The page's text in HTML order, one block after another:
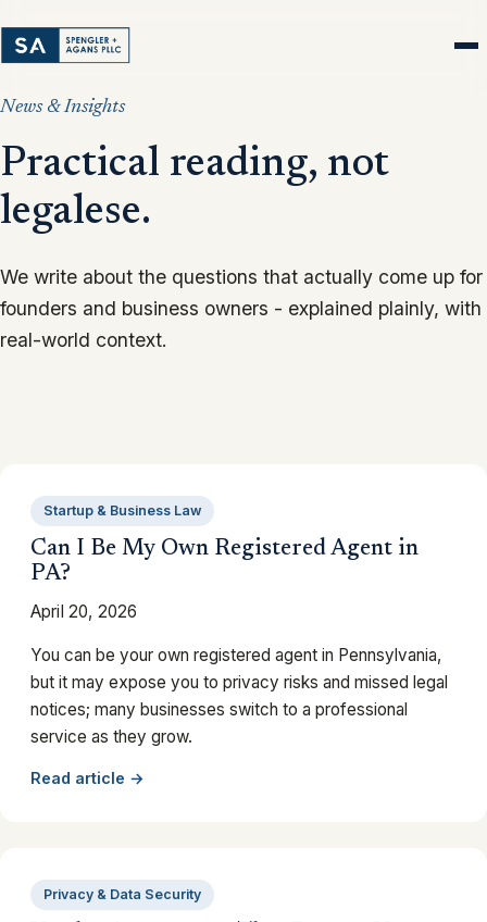
News & Insights
Practical reading, not
legalese.
We write about the questions that actually come up for
founders and business owners - explained plainly, with
real-world context.
Startup & Business Law
Can I Be My Own Registered Agent in
PA?
April 20, 2026
You can be your own registered agent in Pennsylvania,
but it may expose you to privacy risks and missed legal
notices; many businesses switch to a professional
service as they grow.
Read article →
Privacy & Data Security